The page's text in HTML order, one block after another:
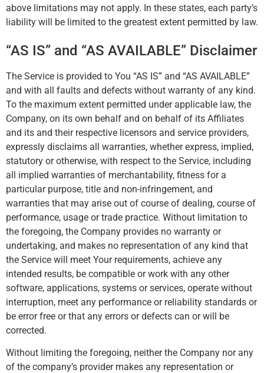
above limitations may not apply. In these states, each party’s
liability will be limited to the greatest extent permitted by law.
“AS IS” and “AS AVAILABLE” Disclaimer
The Service is provided to You “AS IS” and “AS AVAILABLE”
and with all faults and defects without warranty of any kind.
To the maximum extent permitted under applicable law, the
Company, on its own behalf and on behalf of its Affiliates
and its and their respective licensors and service providers,
expressly disclaims all warranties, whether express, implied,
statutory or otherwise, with respect to the Service, including
all implied warranties of merchantability, fitness for a
particular purpose, title and non-infringement, and
warranties that may arise out of course of dealing, course of
performance, usage or trade practice. Without limitation to
the foregoing, the Company provides no warranty or
undertaking, and makes no representation of any kind that
the Service will meet Your requirements, achieve any
intended results, be compatible or work with any other
software, applications, systems or services, operate without
interruption, meet any performance or reliability standards or
be error free or that any errors or defects can or will be
corrected.
Without limiting the foregoing, neither the Company nor any
of the company’s provider makes any representation or